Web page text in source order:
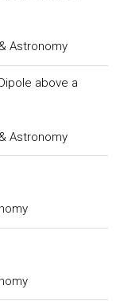
Astronomy
above a
Astronomy